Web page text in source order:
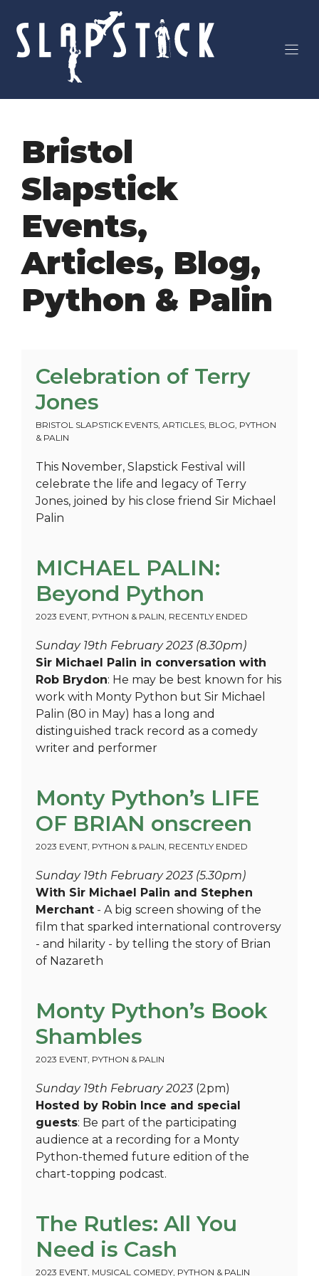
content
Bristol
Slapstick
Events,
Articles, Blog,
Python & Palin
Celebration of Terry
Jones
BRISTOL SLAPSTICK EVENTS, ARTICLES, BLOG, PYTHON
& PALIN
This November, Slapstick Festival will
celebrate the life and legacy of Terry
Jones, joined by his close friend Sir Michael
Palin
MICHAEL PALIN:
Beyond Python
2023 EVENT, PYTHON & PALIN, RECENTLY ENDED
Sunday 19th February 2023 (8.30pm)
Sir Michael Palin in conversation with
Rob Brydon: He may be best known for his
work with Monty Python but Sir Michael
Palin (80 in May) has a long and
distinguished track record as a comedy
writer and performer
Monty Python’s LIFE
OF BRIAN onscreen
2023 EVENT, PYTHON & PALIN, RECENTLY ENDED
Sunday 19th February 2023 (5.30pm)
With Sir Michael Palin and Stephen
Merchant - A big screen showing of the
film that sparked international controversy
- and hilarity - by telling the story of Brian
of Nazareth
Monty Python’s Book
Shambles
2023 EVENT, PYTHON & PALIN
Sunday 19th February 2023(2pm)
Hosted by Robin Ince and special
guests: Be part of the participating
audience at a recording for a Monty
Python-themed future edition of the
chart-topping podcast.
The Rutles: All You
Need is Cash
2023 EVENT, MUSICAL COMEDY, PYTHON & PALIN